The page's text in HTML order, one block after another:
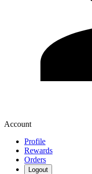
Account
Profile
Rewards
Orders
Logout